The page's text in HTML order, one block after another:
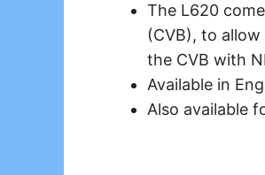
The L620
(CVB), to
the CVB with
Available in
Also available